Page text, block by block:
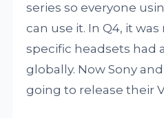
series so everyone
can use it. In Q4, it
specific headsets had
globally. Now Sony
going to release their